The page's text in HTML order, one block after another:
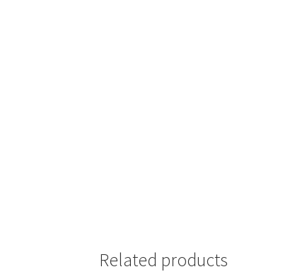
Related products